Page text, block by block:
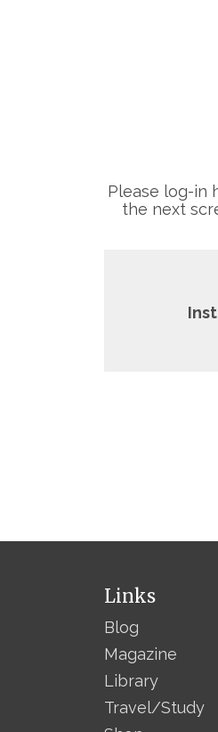
Please log-in
the next
Links
Blog
Magazine
Library
Travel/Study